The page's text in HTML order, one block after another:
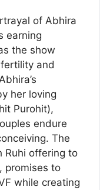
of Abhira
earning
the show
and
her loving
Purohit),
endure
The
Ruhi offering to
promises to
while creating